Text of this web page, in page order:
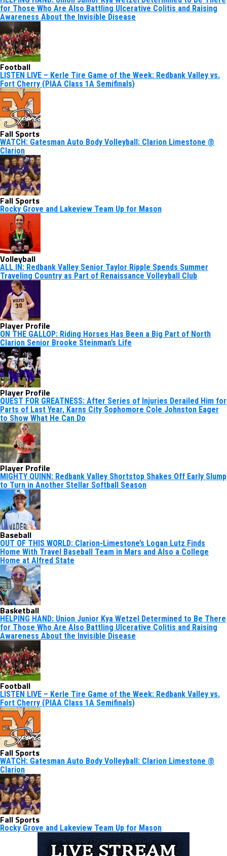
for Those Who Are Also Battling Ulcerative Colitis and Raising
Awareness About the Invisible Disease
Football
LISTEN LIVE – Kerle Tire Game of the Week: Redbank Valley vs.
Fort Cherry (PIAA Class 1A Semifinals)
Fall Sports
WATCH: Gatesman Auto Body Volleyball: Clarion Limestone @
Clarion
Fall Sports
Rocky Grove and Lakeview Team Up for Mason
Volleyball
ALL IN: Redbank Valley Senior Taylor Ripple Spends Summer
Traveling Country as Part of Renaissance Volleyball Club
Player Profile
ON THE GALLOP: Riding Horses Has Been a Big Part of North
Clarion Senior Brooke Steinman’s Life
Player Profile
QUEST FOR GREATNESS: After Series of Injuries Derailed Him for
Parts of Last Year, Karns City Sophomore Cole Johnston Eager
to Show What He Can Do
Player Profile
MIGHTY QUINN: Redbank Valley Shortstop Shakes Off Early Slump
to Turn in Another Stellar Softball Season
Baseball
OUT OF THIS WORLD: Clarion-Limestone’s Logan Lutz Finds
Home With Travel Baseball Team in Mars and Also a College
Home at Alfred State
Basketball
HELPING HAND: Union Junior Kya Wetzel Determined to Be There
for Those Who Are Also Battling Ulcerative Colitis and Raising
Awareness About the Invisible Disease
Football
LISTEN LIVE – Kerle Tire Game of the Week: Redbank Valley vs.
Fort Cherry (PIAA Class 1A Semifinals)
Fall Sports
WATCH: Gatesman Auto Body Volleyball: Clarion Limestone @
Clarion
Fall Sports
Rocky Grove and Lakeview Team Up for Mason